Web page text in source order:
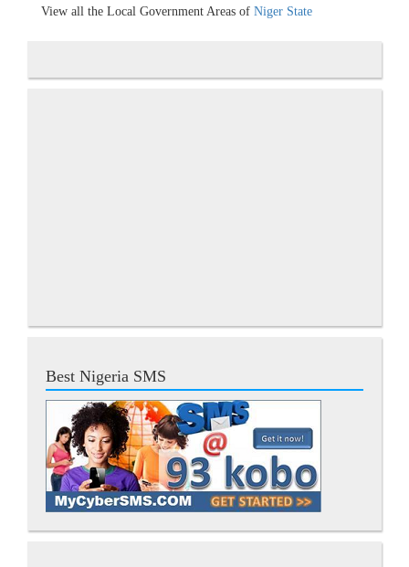
View all the Local Government Areas of Niger State
Best Nigeria SMS